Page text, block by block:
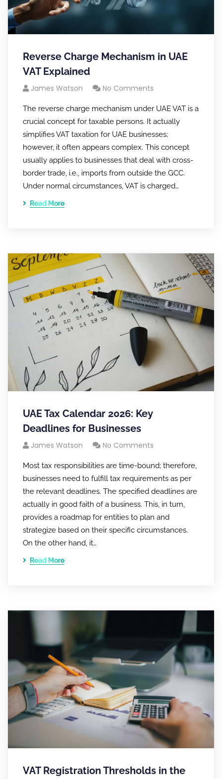
Reverse Charge Mechanism in UAE
VAT Explained
James Watson No Comments
The reverse charge mechanism under UAE VAT is a
crucial concept for taxable persons. It actually
simplifies VAT taxation for UAE businesses;
however, it often appears complex. This concept
usually applies to businesses that deal with cross-
border trade, i.e., imports from outside the GCC.
Under normal circumstances, VAT is charged…
Read More
UAE Tax Calendar 2026: Key
Deadlines for Businesses
James Watson No Comments
Most tax responsibilities are time-bound; therefore,
businesses need to fulfill tax requirements as per
the relevant deadlines. The specified deadlines are
actually in good faith of a business. This, in turn,
provides a roadmap for entities to plan and
strategize based on their specific circumstances.
On the other hand, it…
Read More
VAT Registration Thresholds in the